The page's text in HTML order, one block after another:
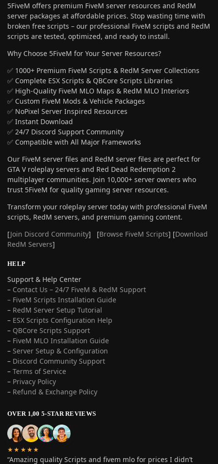
5FiveM offers premium FiveM server resources and RedM
server packages at affordable prices. Stop wasting time with
broken free scripts – our professional FiveM scripts and RedM
scripts are tested, optimized, and ready to install.
Why Choose 5FiveM for Your Server Resources?
✅ 1000+ Premium FiveM Scripts & RedM Server Collections
✅ Complete ESX Scripts & QBCore Scripts Libraries
✅ High-Quality FiveM MLO Maps & RedM MLO Interiors
✅ Custom FiveM Mods & Vehicle Packages
✅ NoPixel Server Inspired Resources
✅ Instant Download
✅ 24/7 Discord Support Community
✅ Compatible with All Major Frameworks
Our FiveM server files and RedM server files are perfect for
GTA V roleplay servers and Red Dead Redemption 2
multiplayer communities. Join 10,000+ server owners who
trust 5FiveM for quality gaming server resources.
Transform your roleplay server today with professional FiveM
scripts, RedM servers, and premium gaming content.
[Join Discord Community] [Browse FiveM Scripts] [Download
RedM Servers]
HELP
Support & Help Center
– Contact Us – 24/7 FiveM & RedM Support
– FiveM Scripts Installation Guide
– RedM Server Setup Tutorial
– ESX Scripts Configuration Help
– QBCore Scripts Support
– FiveM MLO Installation Guide
– Server Setup & Configuration
– Discord Community Support
– Terms of Service
– Privacy Policy
– Refund & Exchange Policy
OVER 1,00 5-STAR REVIEWS
★★★★★
“Amazing quality Scripts and fivem mlo for prices I didn’t